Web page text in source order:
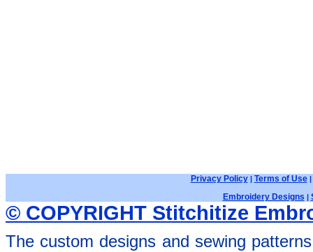
Privacy Policy| Terms of Use|
Embroidery Designs |
© COPYRIGHT Stitchitize
The custom designs and sewing